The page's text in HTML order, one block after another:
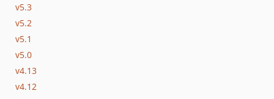
v5.3
v5.2
v5.1
v5.0
v4.13
v4.12